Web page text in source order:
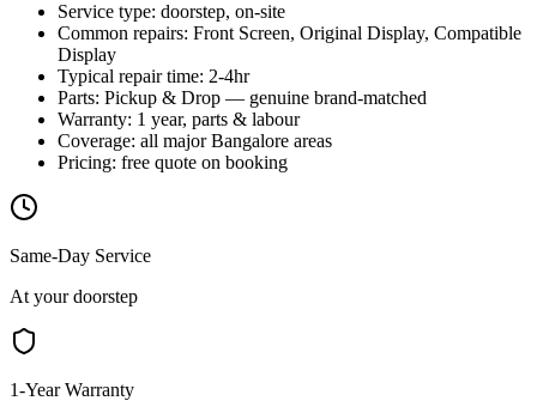
Service type: doorstep, on-site
Common repairs: Front Screen, Original Display, Compatible
Display
Typical repair time: 2-4hr
Parts: Pickup & Drop — genuine brand-matched
Warranty: 1 year, parts & labour
Coverage: all majorBangalore areas
Pricing: free quote on booking
Same-Day Service
At your doorstep
1-Year Warranty